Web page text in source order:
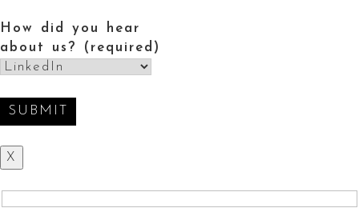
How did you hear
about us? (required)
X